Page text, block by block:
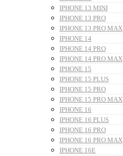
IPHONE 13 MINI
IPHONE 13 PRO
IPHONE 13 PRO MAX
IPHONE 14
IPHONE 14 PRO
IPHONE 14 PRO MAX
IPHONE 15
IPHONE 15 PLUS
IPHONE 15 PRO
IPHONE 15 PRO MAX
IPHONE 16
IPHONE 16 PLUS
IPHONE 16 PRO
IPHONE 16 PRO MAX
IPHONE 16E